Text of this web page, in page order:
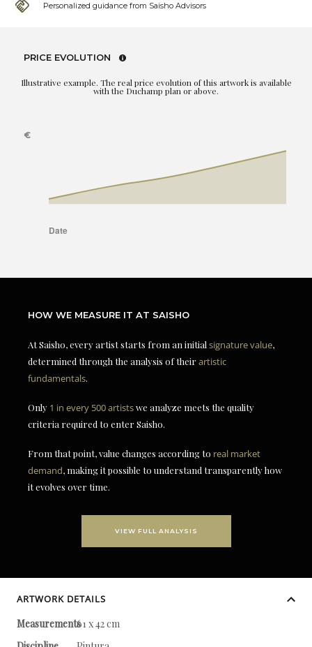
Personalized guidance from Saisho Advisors
PRICE EVOLUTION
Illustrative example. The real price evolution of this artwork is available
with the Duchamp plan or above.
HOW WE MEASURE IT AT SAISHO
At Saisho, every artist starts from an initial signature value,
determined through the analysis of theirartistic
fundamentals.
Only 1 in every 500 artistswe analyze meets the quality
criteria required to enter Saisho.
From that point, value changes according to real market
demand, making it possible to understand transparently how
it evolves over time.
VIEW FULL ANALYSIS
ARTWORK DETAILS
Measurements61 x 42 cm